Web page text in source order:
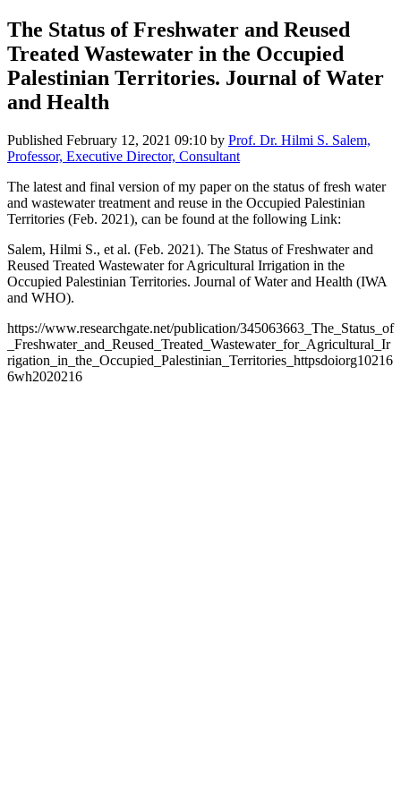
The Status of Freshwater and Reused
Treated Wastewater in the Occupied
Palestinian Territories. Journal of Water
and Health
Published February 12, 2021 09:10 by Prof. Dr. Hilmi S. Salem,
Professor, Executive Director, Consultant
The latest and final version of my paper on the status of fresh water
and wastewater treatment and reuse in the Occupied Palestinian
Territories (Feb. 2021), can be found at the following Link:
Salem, Hilmi S., et al. (Feb. 2021). The Status of Freshwater and
Reused Treated Wastewater for Agricultural Irrigation in the
Occupied Palestinian Territories. Journal of Water and Health (IWA
and WHO).
https://www.researchgate.net/publication/345063663_The_Status_of
_Freshwater_and_Reused_Treated_Wastewater_for_Agricultural_Ir
rigation_in_the_Occupied_Palestinian_Territories_httpsdoiorg10216
6wh2020216